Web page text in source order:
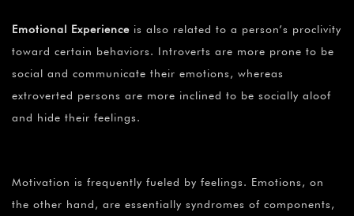
Emotional Experience is also related to a person’s proclivity
toward certain behaviors. Introverts are more prone to be
social and communicate their emotions, whereas
extroverted persons are more inclined to be socially aloof
and hide their feelings.
Motivation is frequently fueled by feelings. Emotions, on
the other hand, are essentially syndromes of components,